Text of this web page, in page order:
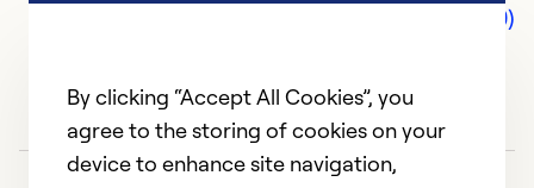
Comments (0)
By clicking “Accept All Cookies”, you
agree to the storing of cookies on your
device to enhance site navigation,